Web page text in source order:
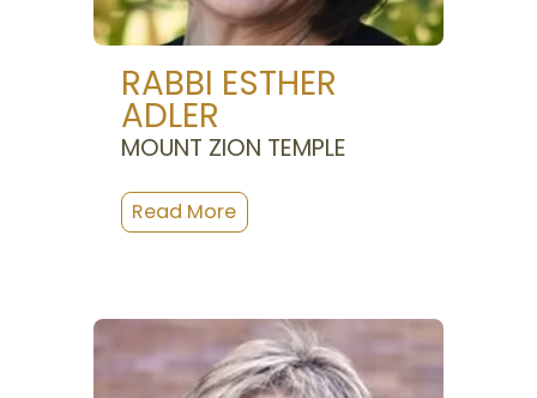
RABBI ESTHER
ADLER
MOUNT ZION TEMPLE